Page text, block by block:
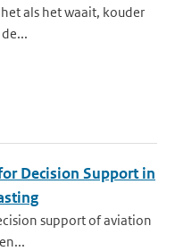
als het waait, kouder
Decision Support in
support of aviation